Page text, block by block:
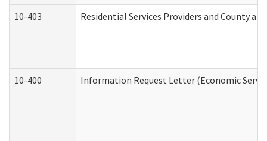
10-403 Residential Services Providers and County
10-400 Information Request Letter (Economic